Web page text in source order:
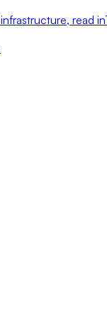
read in